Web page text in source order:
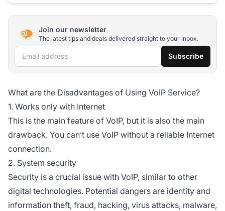
Join our newsletter
The latest tips and deals delivered straight to your inbox.
Email address Subscribe
What are the Disadvantages of Using VoIP Service?
1. Works only with Internet
This is the main feature of VoIP, but it is also the main
drawback. You can’t use VoIP without a reliable Internet
connection.
2. System security
Security is a crucial issue with VoIP, similar to other
digital technologies. Potential dangers are identity and
information theft, fraud, hacking, virus attacks, malware,